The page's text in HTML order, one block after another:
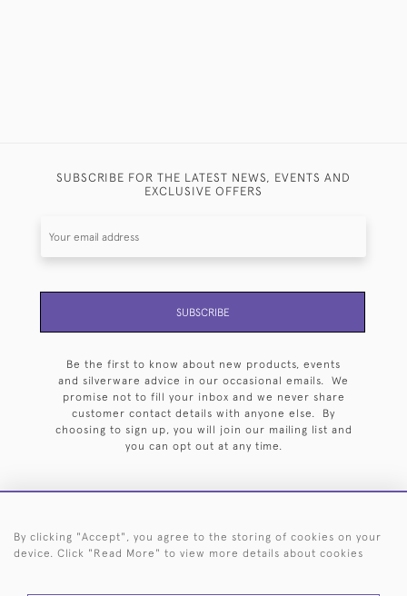
SUBSCRIBE FOR THE LATEST NEWS, EVENTS AND
EXCLUSIVE OFFERS
SUBSCRIBE
Be the first to know about new products, events
and silverware advice in our occasional emails. We
promise not to fill your inbox and we never share
customer contact details with anyone else. By
choosing to sign up, you will join our mailing list and
you can opt out at any time.
HOME ARCHIVE EVENTS SEARCH BY SILVERSMITH
By clicking "Accept", you agree to the storing of cookies on your
device. Click "Read More" to view more details about cookies